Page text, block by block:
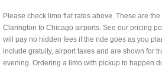
Please check limo flat rates above. These are
Clarington to Chicago airports. See our pricing
will pay no hidden fees if the ride goes as you
include gratuity, airport taxes and are shown for
evening. Ordering a limo with pickup to happen